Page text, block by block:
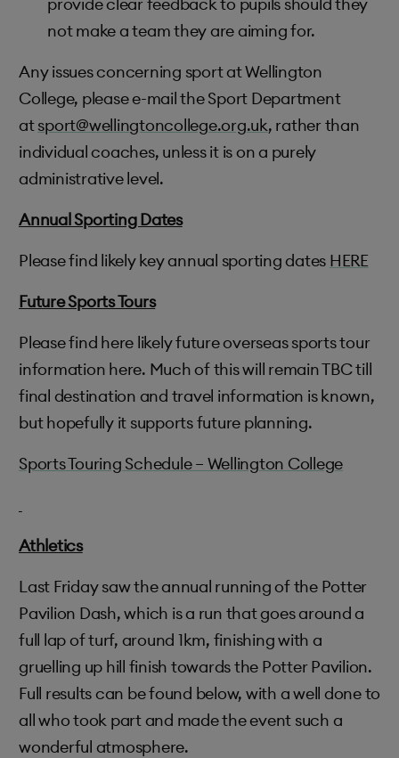
not make a team they are aiming for.
Any issues concerning sport at Wellington
College, please e-mail the Sport Department
atsport@wellingtoncollege.org.uk, rather than
individual coaches, unless it is on a purely
administrative level.
Annual Sporting Dates
Please find likely key annual sporting dates HERE
Future Sports Tours
Please find here likely future overseas sports tour
information here. Much of this will remain TBC till
final destination and travel information is known,
but hopefully it supports future planning.
Sports Touring Schedule – Wellington College
Athletics
Last Friday saw the annual running of the Potter
Pavilion Dash, which is a run that goes around a
full lap of turf, around 1km, finishing with a
gruelling up hill finish towards the Potter Pavilion.
Full results can be found below, with a well done to
all who took part and made the event such a
wonderful atmosphere.